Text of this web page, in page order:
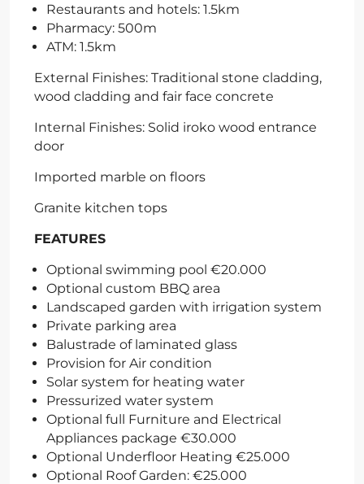
Restaurants and hotels: 1.5km
Pharmacy: 500m
ATM: 1.5km
External Finishes: Traditional stone cladding,
wood cladding and fair face concrete
Internal Finishes: Solid iroko wood entrance
door
Imported marble on floors
Granite kitchen tops
FEATURES
Optional swimming pool €20.000
Optional custom BBQ area
Landscaped garden with irrigation system
Private parking area
Balustrade of laminated glass
Provision for Air condition
Solar system for heating water
Pressurized water system
Optional full Furniture and Electrical
Appliances package €30.000
Optional Underfloor Heating €25.000
Optional Roof Garden: €25.000